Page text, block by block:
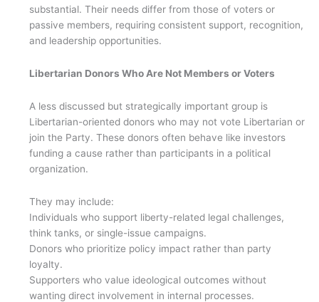
substantial. Their needs differ from those of voters or
passive members, requiring consistent support, recognition,
and leadership opportunities.
Libertarian Donors Who Are Not Members or Voters
A less discussed but strategically important group is
Libertarian-oriented donors who may not vote Libertarian or
join the Party. These donors often behave like investors
funding a cause rather than participants in a political
organization.
They may include:
Individuals who support liberty-related legal challenges,
think tanks, or single-issue campaigns.
Donors who prioritize policy impact rather than party
loyalty.
Supporters who value ideological outcomes without
wanting direct involvement in internal processes.